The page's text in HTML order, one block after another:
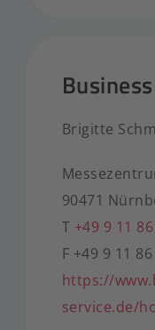
Brigitte
90471
T +49 9 11
F +49 9 11
https://
service.de/